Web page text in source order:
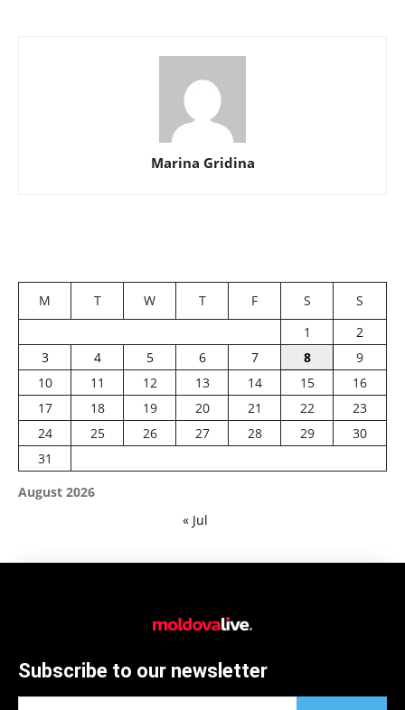
Marina Gridina
August 2026
M T W T F S
S
1
2
3
4 5 6 7 8
9
10
11 12 13 14 15
16
17
18 19 20 21 22
23
24
25 26 27 28 29
30
31
« Jul
Subscribe to our newsletter